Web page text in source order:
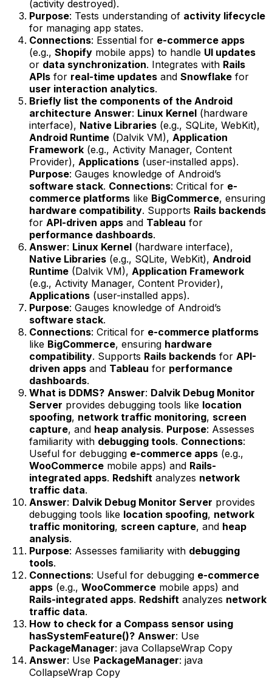
(activity destroyed).
Purpose: Tests understanding of activity lifecycle
for managing app states.
Connections: Essential for e-commerce apps
(e.g., Shopify mobile apps) to handle UI updates
or data synchronization. Integrates with Rails
APIs for real-time updates and Snowflake for
user interaction analytics.
Briefly list the components of the Android
architecture Answer: Linux Kernel (hardware
interface), Native Libraries (e.g., SQLite, WebKit),
Android Runtime (Dalvik VM), Application
Framework (e.g., Activity Manager, Content
Provider), Applications (user-installed apps).
Purpose: Gauges knowledge of Android’s
software stack. Connections: Critical for e-
commerce platforms like BigCommerce, ensuring
hardware compatibility. Supports Rails backends
for API-driven apps and Tableau for
performance dashboards.
Answer: Linux Kernel (hardware interface),
Native Libraries (e.g., SQLite, WebKit), Android
Runtime (Dalvik VM), Application Framework
(e.g., Activity Manager, Content Provider),
Applications (user-installed apps).
Purpose: Gauges knowledge of Android’s
software stack.
Connections: Critical for e-commerce platforms
like BigCommerce, ensuring hardware
compatibility. Supports Rails backends for API-
driven apps and Tableau for performance
dashboards.
What is DDMS? Answer: Dalvik Debug Monitor
Server provides debugging tools like location
spoofing, network traffic monitoring, screen
capture, and heap analysis. Purpose: Assesses
familiarity with debugging tools. Connections:
Useful for debugging e-commerce apps (e.g.,
WooCommerce mobile apps) and Rails-
integrated apps. Redshift analyzes network
traffic data.
Answer: Dalvik Debug Monitor Server provides
debugging tools like location spoofing, network
traffic monitoring, screen capture, and heap
analysis.
Purpose: Assesses familiarity with debugging
tools.
Connections: Useful for debugging e-commerce
apps (e.g., WooCommerce mobile apps) and
Rails-integrated apps. Redshift analyzes network
traffic data.
How to check for a Compass sensor using
hasSystemFeature()? Answer: Use
PackageManager: java CollapseWrap Copy
Answer: Use PackageManager: java
CollapseWrap Copy